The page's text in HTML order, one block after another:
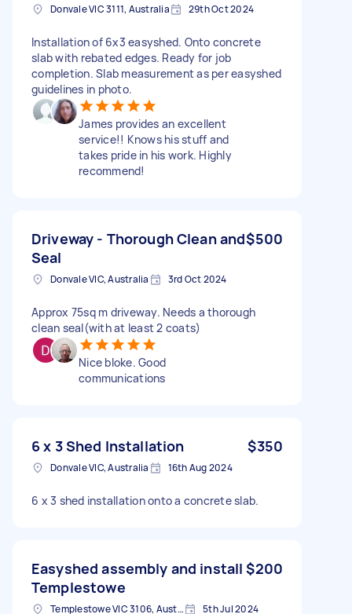
Donvale VIC 3111, Australia 29th Oct 2024
Installation of 6x3 easyshed. Onto concrete
slab with rebated edges. Ready for job
completion. Slab measurement as per easyshed
guidelines in photo.
James provides an excellent
service!! Knows his stuff and
takes pride in his work. Highly
recommend!
Driveway - Thorough Clean and
Seal
$500
Donvale VIC, Australia 3rd Oct 2024
Approx 75sq m driveway. Needs a thorough
clean seal(with at least 2 coats)
Nice bloke. Good
communications
6 x 3 Shed Installation $350
Donvale VIC, Australia 16th Aug 2024
6 x 3 shed installation onto a concrete slab.
Easyshed assembly and install
Templestowe
$200
Templestowe VIC 3106, Australia 5th Jul 2024